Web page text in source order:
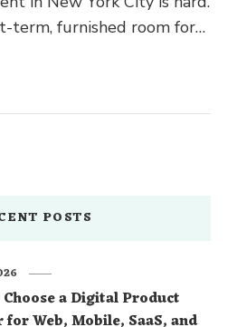
term, furnished room for
POSTS
a Digital Product
Web, Mobile, SaaS, and